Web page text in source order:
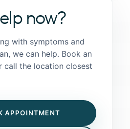
now?
with symptoms and
we can help. Book an
call the location closest
APPOINTMENT